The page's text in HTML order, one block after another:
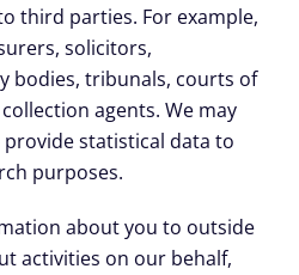
third parties. For example,
solicitors,
bodies, tribunals, courts of
agents. We may
statistical data to
purposes.
about you to outside
activities on our behalf,